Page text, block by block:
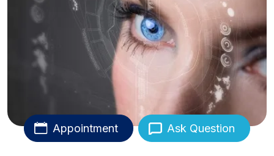
Appointment Ask Question